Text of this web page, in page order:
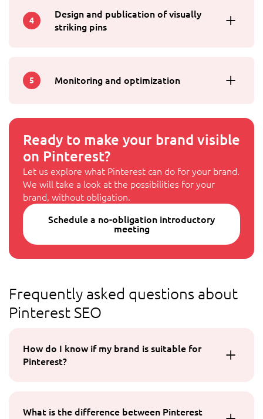
4
Design and publication of visually
striking pins
5 Monitoring and optimization
Ready to make your brand visible
on Pinterest?
Let us explore what Pinterest can do for your brand.
We will take a look at the possibilities for your
brand, without obligation.
Schedule a no-obligation introductory
meeting
Frequently asked questions about
Pinterest SEO
How do I know if my brand is suitable for
Pinterest?
What is the difference between Pinterest